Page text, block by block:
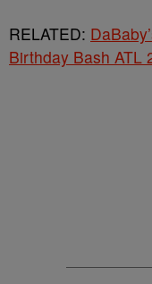
RELATED:
Birthday Bash ATL